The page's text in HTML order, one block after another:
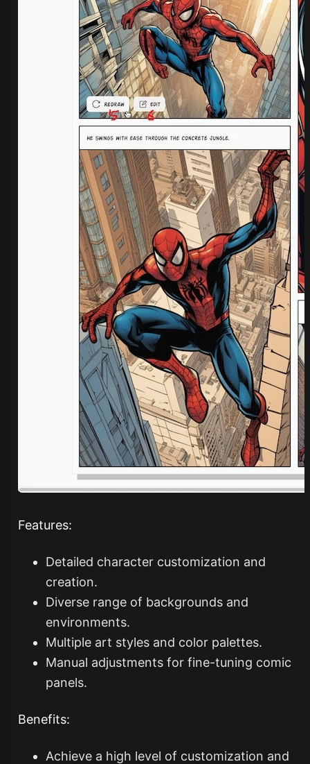
Features:
Detailed character customization and
creation.
Diverse range of backgrounds and
environments.
Multiple art styles and color palettes.
Manual adjustments for fine-tuning comic
panels.
Benefits:
Achieve a high level of customization and